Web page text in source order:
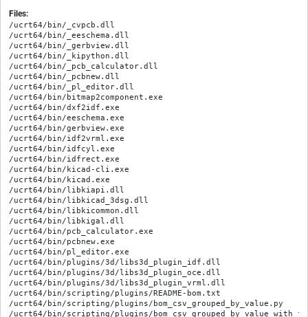
Files:
/ucrt64/bin/_cvpcb.dll
/ucrt64/bin/_eeschema.dll
/ucrt64/bin/_gerbview.dll
/ucrt64/bin/_kipython.dll
/ucrt64/bin/_pcb_calculator.dll
/ucrt64/bin/_pcbnew.dll
/ucrt64/bin/_pl_editor.dll
/ucrt64/bin/bitmap2component.exe
/ucrt64/bin/dxf2idf.exe
/ucrt64/bin/eeschema.exe
/ucrt64/bin/gerbview.exe
/ucrt64/bin/idf2vrml.exe
/ucrt64/bin/idfcyl.exe
/ucrt64/bin/idfrect.exe
/ucrt64/bin/kicad-cli.exe
/ucrt64/bin/kicad.exe
/ucrt64/bin/libkiapi.dll
/ucrt64/bin/libkicad_3dsg.dll
/ucrt64/bin/libkicommon.dll
/ucrt64/bin/libkigal.dll
/ucrt64/bin/pcb_calculator.exe
/ucrt64/bin/pcbnew.exe
/ucrt64/bin/pl_editor.exe
/ucrt64/bin/plugins/3d/libs3d_plugin_idf.dll
/ucrt64/bin/plugins/3d/libs3d_plugin_oce.dll
/ucrt64/bin/plugins/3d/libs3d_plugin_vrml.dll
/ucrt64/bin/scripting/plugins/README-bom.txt
/ucrt64/bin/scripting/plugins/bom_csv_grouped_by_value.py
/ucrt64/bin/scripting/plugins/